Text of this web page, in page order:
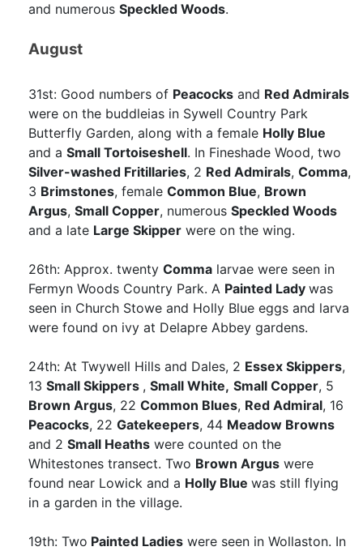
and numerous Speckled Woods.
August
31st: Good numbers of Peacocks and Red Admirals
were on the buddleias in Sywell Country Park
Butterfly Garden, along with a female Holly Blue
and a Small Tortoiseshell. In Fineshade Wood, two
Silver-washed Fritillaries, 2 Red Admirals, Comma,
3 Brimstones, female Common Blue, Brown
Argus, Small Copper, numerous Speckled Woods
and a late Large Skipper were on the wing.
26th: Approx. twenty Comma larvae were seen in
Fermyn Woods Country Park. A Painted Lady was
seen in Church Stowe and Holly Blue eggs and larva
were found on ivy at Delapre Abbey gardens.
24th: At Twywell Hills and Dales, 2 Essex Skippers,
13 Small Skippers , Small White, Small Copper, 5
Brown Argus, 22 Common Blues, Red Admiral, 16
Peacocks, 22 Gatekeepers, 44 Meadow Browns
and 2 Small Heaths were counted on the
Whitestones transect. Two Brown Argus were
found near Lowick and a Holly Blue was still flying
in a garden in the village.
19th: Two Painted Ladies were seen in Wollaston. In